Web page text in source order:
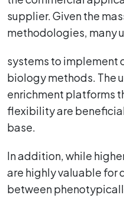
supplier. Given the
methodologies, many
systems to implement
biology methods. The
enrichment platforms
flexibility are
base.
In addition, while
are highly valuable for
between